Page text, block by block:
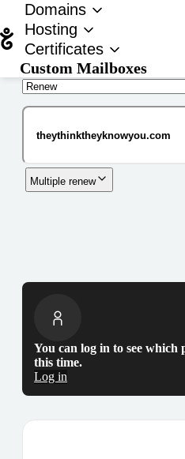
Domains
Hosting
Certificates
Custom Mailboxes
Multiple renew
You can log in to see which
this time.
Log in